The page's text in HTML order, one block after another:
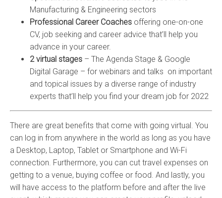
Manufacturing & Engineering sectors
Professional Career Coaches offering one-on-one
CV, job seeking and career advice that’ll help you
advance in your career.
2 virtual stages – The Agenda Stage & Google
Digital Garage – for webinars and talks on important
and topical issues by a diverse range of industry
experts that’ll help you find your dream job for 2022
There are great benefits that come with going virtual. You
can log in from anywhere in the world as long as you have
a Desktop, Laptop, Tablet or Smartphone and Wi-Fi
connection. Furthermore, you can cut travel expenses on
getting to a venue, buying coffee or food. And lastly, you
will have access to the platform before and after the live